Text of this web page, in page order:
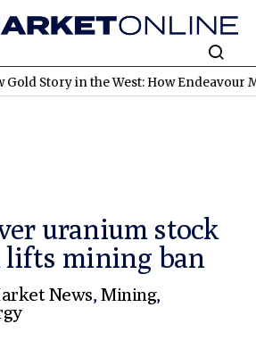
in the West: How Endeavour Mining
uranium stock
lifts mining ban
News, Mining,